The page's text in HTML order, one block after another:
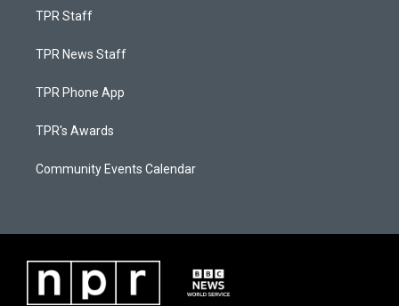
TPR Staff
TPR News Staff
TPR Phone App
TPR's Awards
Community Events Calendar